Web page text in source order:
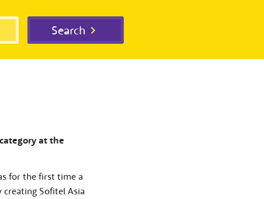
Search
at the
for the first time a
creating Sofitel Asia